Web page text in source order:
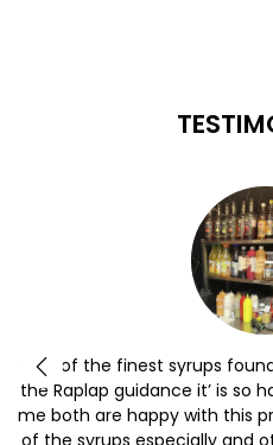
One of the finest syrups
the Raplap guidance it’ is so
me both are happy with this
of the syrups especially and